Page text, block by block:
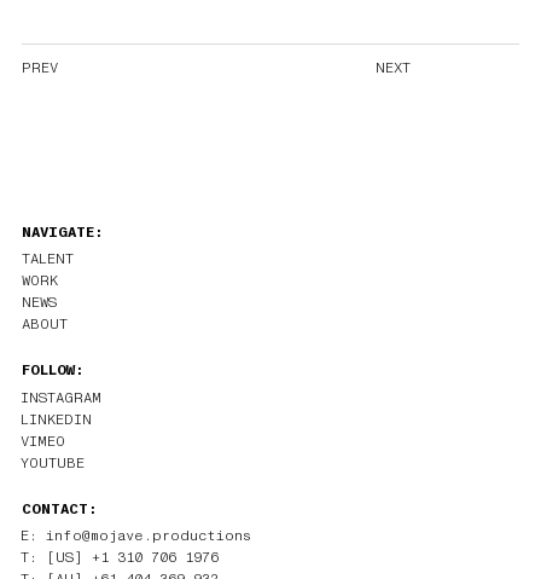
PREV NEXT
FOLLOW:
INSTAGRAM
LINKEDIN
VIMEO
YOUTUBE
CONTACT:
E: info@mojave.productions
T: [US] +1 310 706 1976
NAVIGATE:
TALENT
WORK
NEWS
ABOUT